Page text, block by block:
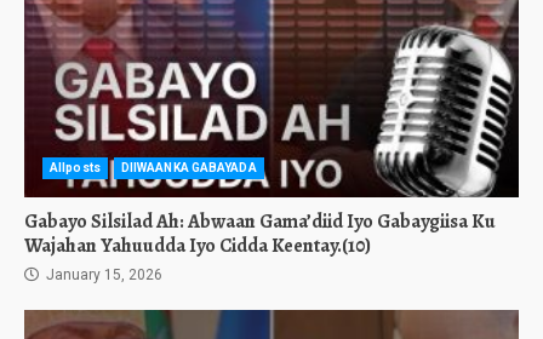
Allposts DIIWAANKA GABAYADA
Gabayo Silsilad Ah: Abwaan Gama’diid Iyo Gabaygiisa Ku
Wajahan Yahuudda Iyo Cidda Keentay.(10)
January 15, 2026